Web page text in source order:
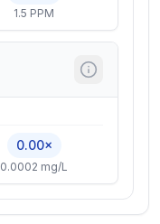
1.5 PPM
0.00×
0.0002 mg/L